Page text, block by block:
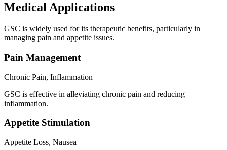
Medical Applications
GSC is widely used for its therapeutic benefits, particularly in
managing pain and appetite issues.
Pain Management
Chronic Pain, Inflammation
GSC is effective in alleviating chronic pain and reducing
inflammation.
Appetite Stimulation
Appetite Loss, Nausea